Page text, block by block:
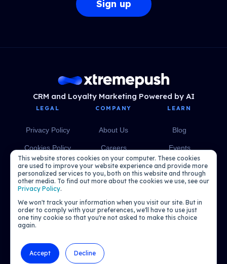
This website stores cookies on your computer. These cookies
are used to improve your website experience and provide more
personalized services to you, both on this website and through
other media. To find out more about the cookies we use, see our
Privacy Policy.
We won't track your information when you visit our site. But in
order to comply with your preferences, we'll have to use just
one tiny cookie so that you're not asked to make this choice
again.
Accept Decline
CRM and Loyalty Marketing Powered by AI
LEGAL
Privacy Policy
Cookies Policy
COMPANY
About Us
Careers
Media
LEARN
Blog
Events
eBooks
Podcasts
© 2026 Xtremepush. All rights reserved.